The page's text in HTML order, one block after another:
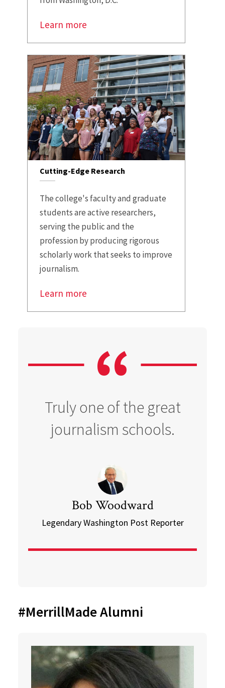
Learn more
Cutting-Edge Research
The college's faculty and graduate
students are active researchers,
serving the public and the
profession by producing rigorous
scholarly work that seeks to improve
journalism.
Learn more
Truly one of the great
journalism schools.
Bob Woodward
Legendary Washington Post Reporter
#MerrillMade Alumni